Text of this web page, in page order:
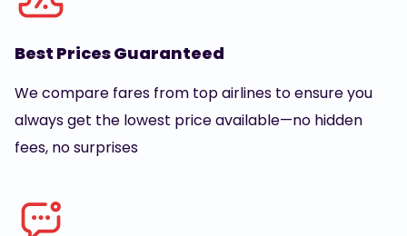
Best Prices Guaranteed
We compare fares from top airlines to ensure you
always get the lowest price available—no hidden
fees, no surprises